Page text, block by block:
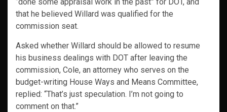
that he believed Willard was qualified for the
commission seat.
Asked whether Willard should be allowed to resume
his business dealings with DOT after leaving the
commission, Cole, an attorney who serves on the
budget-writing House Ways and Means Committee,
replied: “That’s just speculation. I’m not going to
comment on that.”